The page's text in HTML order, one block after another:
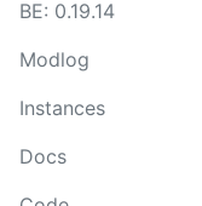
BE: 0.19.14
Modlog
Instances
Docs